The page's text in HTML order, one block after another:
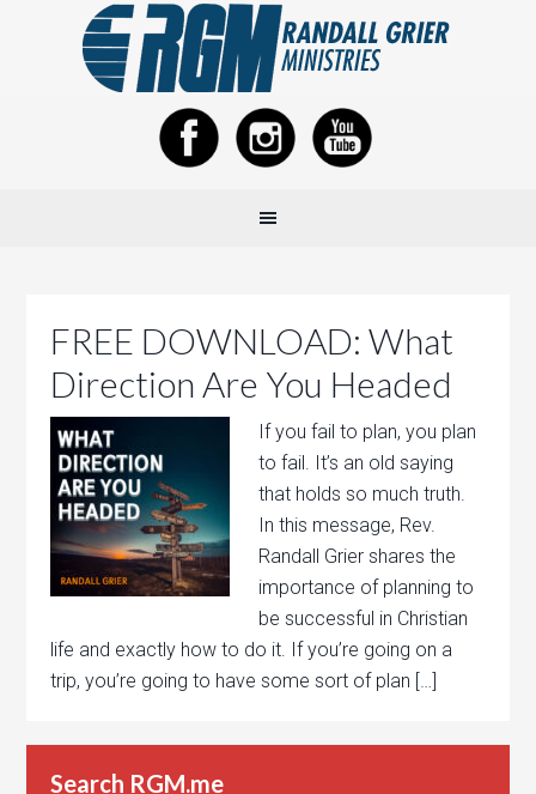
FREE DOWNLOAD: What
Direction Are You Headed
If you fail to plan, you plan
to fail. It’s an old saying
that holds so much truth.
In this message, Rev.
Randall Grier shares the
importance of planning to
be successful in Christian
life and exactly how to do it. If you’re going on a
trip, you’re going to have some sort of plan […]
Search RGM.me